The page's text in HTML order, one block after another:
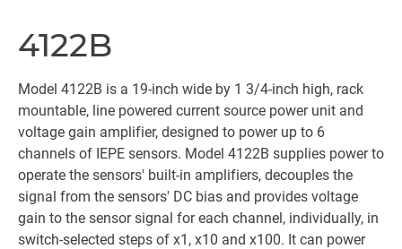
4122B
Model 4122B is a 19-inch wide by 1 3/4-inch high, rack
mountable, line powered current source power unit and
voltage gain amplifier, designed to power up to 6
channels of IEPE sensors. Model 4122B supplies power to
operate the sensors' built-in amplifiers, decouples the
signal from the sensors' DC bias and provides voltage
gain to the sensor signal for each channel, individually, in
switch-selected steps of x1, x10 and x100. It can power